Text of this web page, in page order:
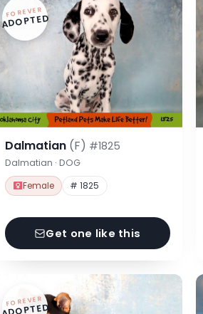
FOREVER
ADOPTED
Dalmatian (F) #1825
Dalmatian · DOG
Female # 1825
Get one like this
FOREVER
ADOPTED